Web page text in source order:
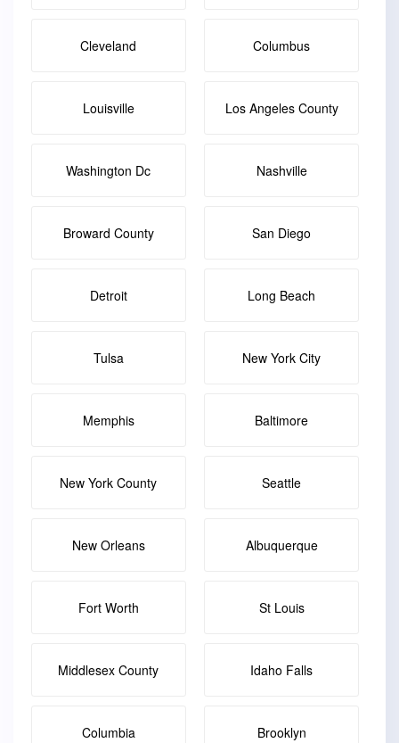
Cleveland Columbus
Louisville Los Angeles County
Washington Dc Nashville
Broward County San Diego
Detroit Long Beach
Tulsa New York City
Memphis Baltimore
New York County Seattle
New Orleans Albuquerque
Fort Worth St Louis
Middlesex County Idaho Falls
Columbia Brooklyn